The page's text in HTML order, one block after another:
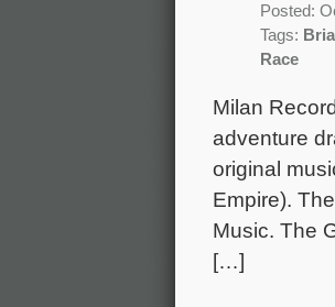
Posted:
Tags:
Race
Milan
adventure
original
Empire).
Music. The
[…]